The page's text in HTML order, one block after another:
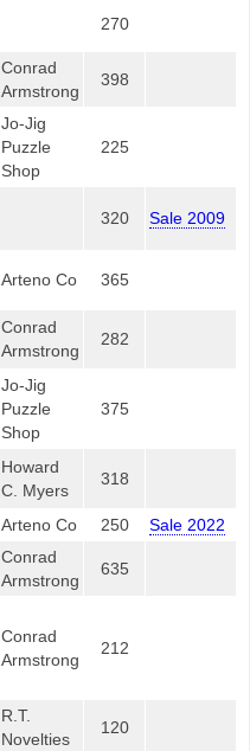
270
Conrad
Armstrong
398
Jo-Jig
Puzzle
Shop
225
320 Sale 2009
Arteno Co 365
Conrad
Armstrong
282
Jo-Jig
Puzzle
Shop
375
Howard
C. Myers
318
Arteno Co 250 Sale 2022
Conrad
Armstrong
635
Conrad
Armstrong
212
R.T.
Novelties
120